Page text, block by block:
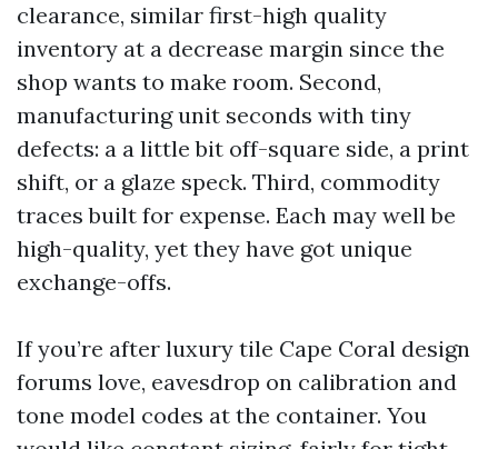
clearance, similar first-high quality
inventory at a decrease margin since the
shop wants to make room. Second,
manufacturing unit seconds with tiny
defects: a a little bit off-square side, a print
shift, or a glaze speck. Third, commodity
traces built for expense. Each may well be
high-quality, yet they have got unique
exchange-offs.
If you’re after luxury tile Cape Coral design
forums love, eavesdrop on calibration and
tone model codes at the container. You